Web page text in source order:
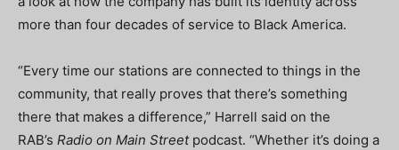
more than four decades of service to Black America.
“Every time our stations are connected to things in the
community, that really proves that there’s something
there that makes a difference,” Harrell said on the
RAB’s Radio on Main Streetpodcast. “Whether it’s doing a